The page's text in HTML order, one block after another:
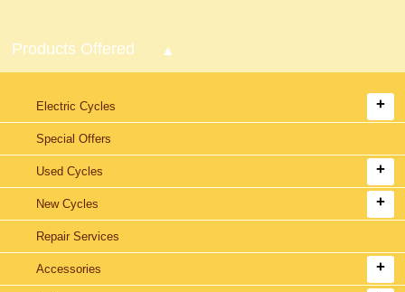
Products Offered
Electric Cycles
Special Offers
Used Cycles
New Cycles
Repair Services
Accessories